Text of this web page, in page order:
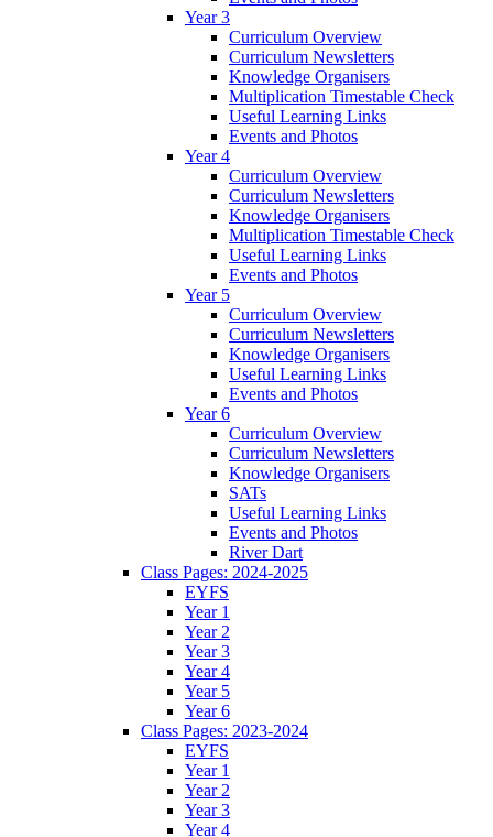
Year 3
Curriculum Overview
Curriculum Newsletters
Knowledge Organisers
Multiplication Timestable Check
Useful Learning Links
Events and Photos
Year 4
Curriculum Overview
Curriculum Newsletters
Knowledge Organisers
Multiplication Timestable Check
Useful Learning Links
Events and Photos
Year 5
Curriculum Overview
Curriculum Newsletters
Knowledge Organisers
Useful Learning Links
Events and Photos
Year 6
Curriculum Overview
Curriculum Newsletters
Knowledge Organisers
SATs
Useful Learning Links
Events and Photos
River Dart
Class Pages: 2024-2025
EYFS
Year 1
Year 2
Year 3
Year 4
Year 5
Year 6
Class Pages: 2023-2024
EYFS
Year 1
Year 2
Year 3
Year 4